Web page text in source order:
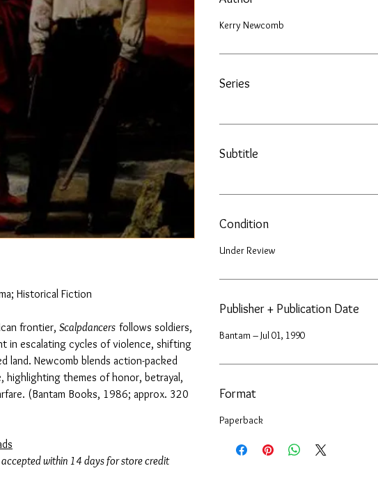
Historical Fiction
frontier, Scalpdancers follows soldiers,
in escalating cycles of violence, shifting
land. Newcomb blends action-packed
highlighting themes of honor, betrayal,
(Bantam Books, 1986; approx. 320
accepted within 14 days for store credit
Kerry Newcomb
Series
Subtitle
Condition
Under Review
Publisher + Publication Date
Bantam – Jul 01, 1990
Format
Paperback